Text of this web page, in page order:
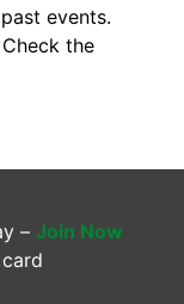
events.
the
– Join Now